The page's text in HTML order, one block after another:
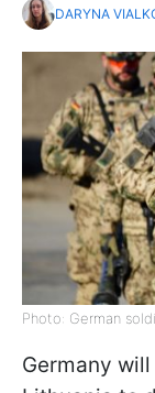
DARYNA
Photo: German
Germany